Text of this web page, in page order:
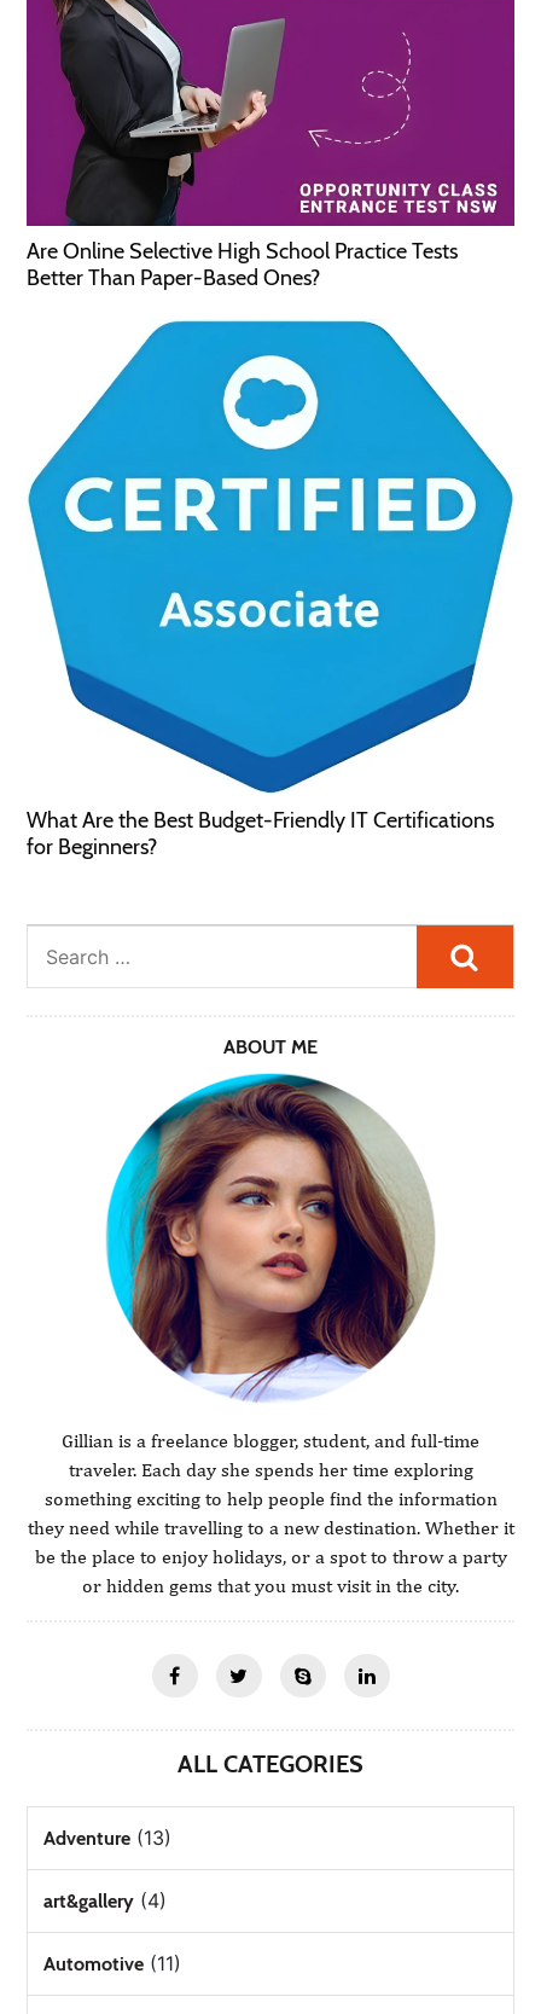
Are Online Selective High School Practice Tests
Better Than Paper-Based Ones?
What Are the Best Budget-Friendly IT Certifications
for Beginners?
ABOUT ME
Gillian is a freelance blogger, student, and full-time
traveler. Each day she spends her time exploring
something exciting to help people find the information
they need while travelling to a new destination. Whether it
be the place to enjoy holidays, or a spot to throw a party
or hidden gems that you must visit in the city.
ALL CATEGORIES
Adventure (13)
art&gallery (4)
Automotive (11)